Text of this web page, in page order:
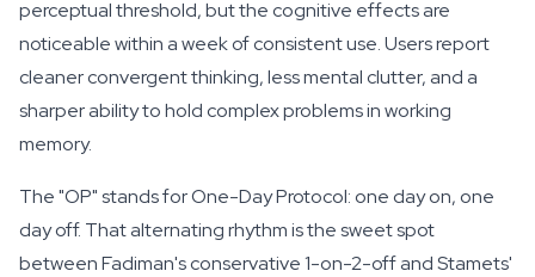
perceptual threshold, but the cognitive effects are
noticeable within a week of consistent use. Users report
cleaner convergent thinking, less mental clutter, and a
sharper ability to hold complex problems in working
memory.
The "OP" stands for One-Day Protocol: one day on, one
day off. That alternating rhythm is the sweet spot
between Fadiman's conservative 1-on-2-off and Stamets'